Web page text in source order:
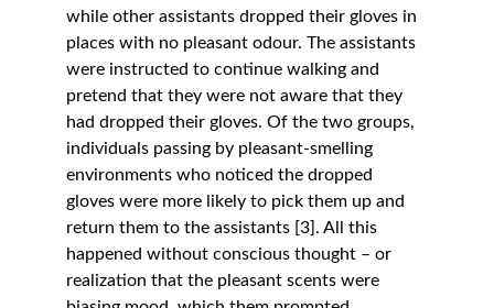
while other assistants dropped their gloves in
places with no pleasant odour. The assistants
were instructed to continue walking and
pretend that they were not aware that they
had dropped their gloves. Of the two groups,
individuals passing by pleasant-smelling
environments who noticed the dropped
gloves were more likely to pick them up and
return them to the assistants [3]. All this
happened without conscious thought – or
realization that the pleasant scents were